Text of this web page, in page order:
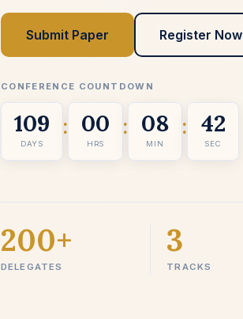
Submit Paper Register Now
CONFERENCE COUNTDOWN
109
DAYS
: 00
HRS
: 08
MIN
: 41
SEC
200+
DELEGATES
3
TRACKS